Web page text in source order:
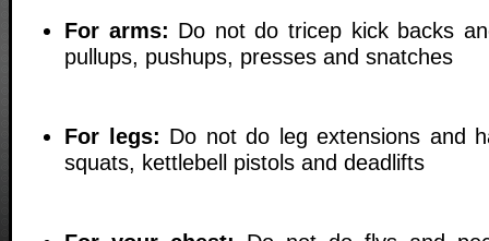
For arms: Do not do tricep kick backs
pullups, pushups, presses and snatches
For legs: Do not do leg extensions and
squats, kettlebell pistols and deadlifts